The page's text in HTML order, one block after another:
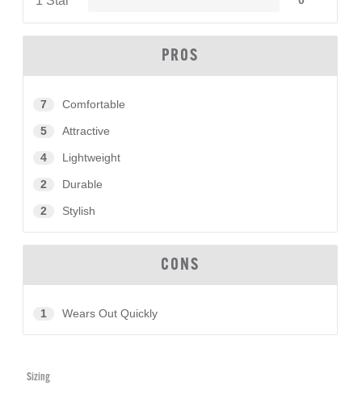
PROS
7 Comfortable
5 Attractive
4 Lightweight
2 Durable
2 Stylish
CONS
1 Wears Out Quickly
Sizing